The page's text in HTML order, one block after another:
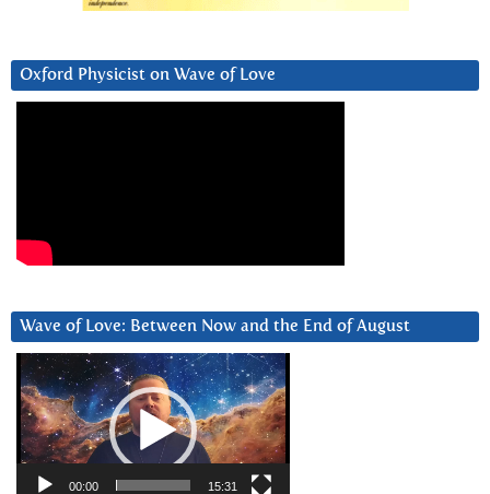
Oxford Physicist on Wave of Love
Wave of Love: Between Now and the End of August
Video
Player
00:00 15:31